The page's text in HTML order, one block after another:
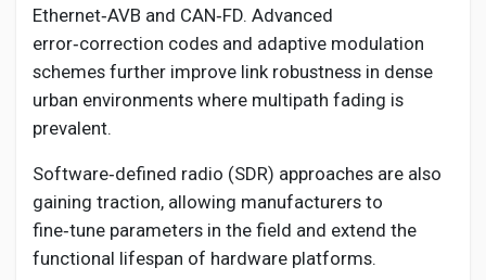
Ethernet‑AVB and CAN‑FD. Advanced
error‑correction codes and adaptive modulation
schemes further improve link robustness in dense
urban environments where multipath fading is
prevalent.
Software‑defined radio (SDR) approaches are also
gaining traction, allowing manufacturers to
fine‑tune parameters in the field and extend the
functional lifespan of hardware platforms.